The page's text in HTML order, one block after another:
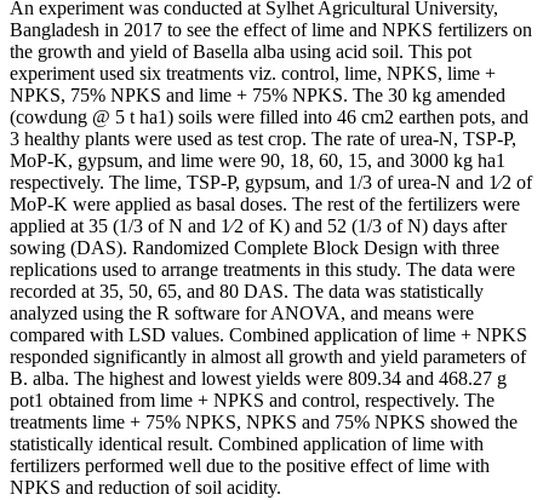
An experiment was conducted at Sylhet Agricultural University,
Bangladesh in 2017 to see the effect of lime and NPKS fertilizers on
the growth and yield of Basella alba using acid soil. This pot
experiment used six treatments viz. control, lime, NPKS, lime +
NPKS, 75% NPKS and lime + 75% NPKS. The 30 kg amended
(cowdung @ 5 t ha1) soils were filled into 46 cm2 earthen pots, and
3 healthy plants were used as test crop. The rate of urea-N, TSP-P,
MoP-K, gypsum, and lime were 90, 18, 60, 15, and 3000 kg ha1
respectively. The lime, TSP-P, gypsum, and 1/3 of urea-N and 1⁄2 of
MoP-K were applied as basal doses. The rest of the fertilizers were
applied at 35 (1/3 of N and 1⁄2 of K) and 52 (1/3 of N) days after
sowing (DAS). Randomized Complete Block Design with three
replications used to arrange treatments in this study. The data were
recorded at 35, 50, 65, and 80 DAS. The data was statistically
analyzed using the R software for ANOVA, and means were
compared with LSD values. Combined application of lime + NPKS
responded significantly in almost all growth and yield parameters of
B. alba. The highest and lowest yields were 809.34 and 468.27 g
pot1 obtained from lime + NPKS and control, respectively. The
treatments lime + 75% NPKS, NPKS and 75% NPKS showed the
statistically identical result. Combined application of lime with
fertilizers performed well due to the positive effect of lime with
NPKS and reduction of soil acidity.